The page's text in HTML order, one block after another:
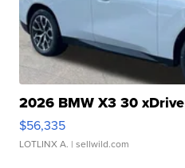
2026 BMW X3 30 xDrive
$56,335
LOTLINX A. | sellwild.com